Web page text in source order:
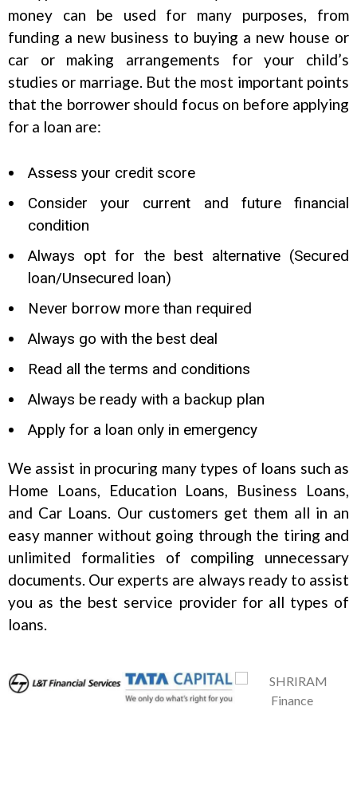
money can be used for many purposes, from
funding a new business to buying a new house or
car or making arrangements for your child’s
studies or marriage. But the most important points
that the borrower should focus on before applying
for a loan are:
Assess your credit score
Consider your current and future financial
condition
Always opt for the best alternative (Secured
loan/Unsecured loan)
Never borrow more than required
Always go with the best deal
Read all the terms and conditions
Always be ready with a backup plan
Apply for a loan only in emergency
We assist in procuring many types of loans such as
Home Loans, Education Loans, Business Loans,
and Car Loans. Our customers get them all in an
easy manner without going through the tiring and
unlimited formalities of compiling unnecessary
documents. Our experts are always ready to assist
you as the best service provider for all types of
loans.